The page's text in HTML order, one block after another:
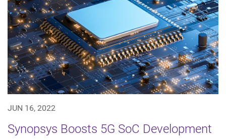
JUN 16, 2022
Synopsys Boosts 5G SoC Development